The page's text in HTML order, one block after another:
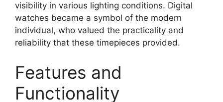
visibility in various lighting conditions. Digital
watches became a symbol of the modern
individual, who valued the practicality and
reliability that these timepieces provided.
Features and
Functionality